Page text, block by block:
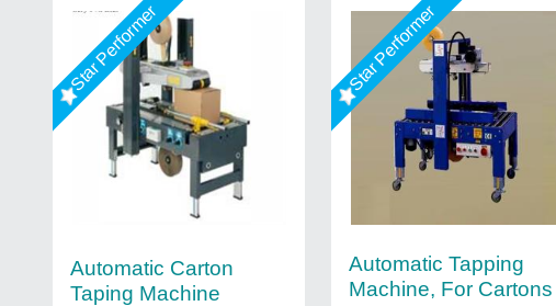
Star Performer
Automatic Carton
Taping Machine
Star Performer
Automatic Tapping
Machine, For Cartons